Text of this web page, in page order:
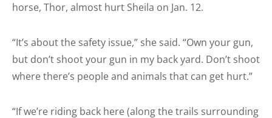
horse, Thor, almost hurt Sheila on Jan. 12.
“It’s about the safety issue,” she said. “Own your gun,
but don’t shoot your gun in my back yard. Don’t shoot
where there’s people and animals that can get hurt.”
“If we’re riding back here (along the trails surrounding